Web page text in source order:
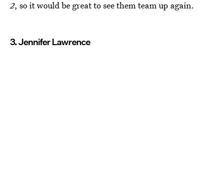
2, so it would be great to see them team up again.
3. Jennifer Lawrence